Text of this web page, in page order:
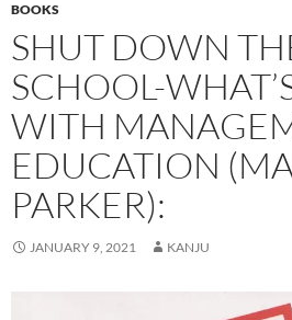
BOOKS
SHUT DOWN
SCHOOL-
WITH
EDUCATION
PARKER):
JANUARY 9, 2021 KANJU